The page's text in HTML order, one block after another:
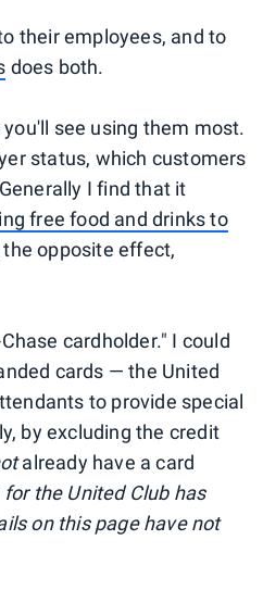
their employees, and to
does both.
see using them most.
status, which customers
I find that it
free food and drinks to
opposite effect,
cardholder." I could
cards — the United
to provide special
by excluding the credit
already have a card
the United Club has
on this page have not